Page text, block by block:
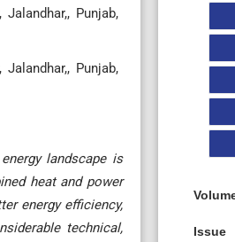
Punjab,
Punjab,
landscape is
heat and power
energy efficiency,
technical,
Issue